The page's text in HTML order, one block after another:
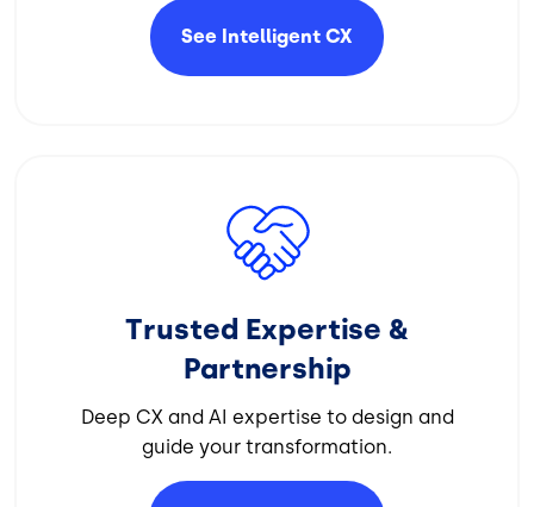
See Intelligent CX
Trusted Expertise &
Partnership
Deep CX and AI expertise to design and
guide your transformation.​
Image